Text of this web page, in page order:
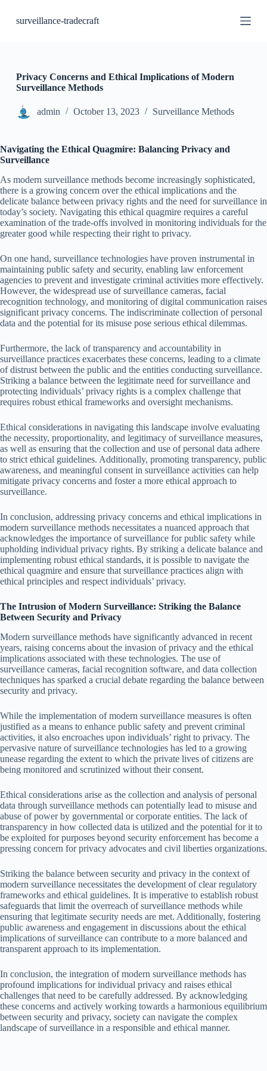
ksurveillance-tradecraft
Privacy Concerns and Ethical Implications of Modern
Surveillance Methods
admin October 13, 2023 Surveillance Methods
Navigating the Ethical Quagmire: Balancing Privacy and
Surveillance
As modern surveillance methods become increasingly sophisticated,
there is a growing concern over the ethical implications and the
delicate balance between privacy rights and the need for surveillance in
today’s society. Navigating this ethical quagmire requires a careful
examination of the trade-offs involved in monitoring individuals for the
greater good while respecting their right to privacy.
On one hand, surveillance technologies have proven instrumental in
maintaining public safety and security, enabling law enforcement
agencies to prevent and investigate criminal activities more effectively.
However, the widespread use of surveillance cameras, facial
recognition technology, and monitoring of digital communication raises
significant privacy concerns. The indiscriminate collection of personal
data and the potential for its misuse pose serious ethical dilemmas.
Furthermore, the lack of transparency and accountability in
surveillance practices exacerbates these concerns, leading to a climate
of distrust between the public and the entities conducting surveillance.
Striking a balance between the legitimate need for surveillance and
protecting individuals’ privacy rights is a complex challenge that
requires robust ethical frameworks and oversight mechanisms.
Ethical considerations in navigating this landscape involve evaluating
the necessity, proportionality, and legitimacy of surveillance measures,
as well as ensuring that the collection and use of personal data adhere
to strict ethical guidelines. Additionally, promoting transparency, public
awareness, and meaningful consent in surveillance activities can help
mitigate privacy concerns and foster a more ethical approach to
surveillance.
In conclusion, addressing privacy concerns and ethical implications in
modern surveillance methods necessitates a nuanced approach that
acknowledges the importance of surveillance for public safety while
upholding individual privacy rights. By striking a delicate balance and
implementing robust ethical standards, it is possible to navigate the
ethical quagmire and ensure that surveillance practices align with
ethical principles and respect individuals’ privacy.
The Intrusion of Modern Surveillance: Striking the Balance
Between Security and Privacy
Modern surveillance methods have significantly advanced in recent
years, raising concerns about the invasion of privacy and the ethical
implications associated with these technologies. The use of
surveillance cameras, facial recognition software, and data collection
techniques has sparked a crucial debate regarding the balance between
security and privacy.
While the implementation of modern surveillance measures is often
justified as a means to enhance public safety and prevent criminal
activities, it also encroaches upon individuals’ right to privacy. The
pervasive nature of surveillance technologies has led to a growing
unease regarding the extent to which the private lives of citizens are
being monitored and scrutinized without their consent.
Ethical considerations arise as the collection and analysis of personal
data through surveillance methods can potentially lead to misuse and
abuse of power by governmental or corporate entities. The lack of
transparency in how collected data is utilized and the potential for it to
be exploited for purposes beyond security enforcement has become a
pressing concern for privacy advocates and civil liberties organizations.
Striking the balance between security and privacy in the context of
modern surveillance necessitates the development of clear regulatory
frameworks and ethical guidelines. It is imperative to establish robust
safeguards that limit the overreach of surveillance methods while
ensuring that legitimate security needs are met. Additionally, fostering
public awareness and engagement in discussions about the ethical
implications of surveillance can contribute to a more balanced and
transparent approach to its implementation.
In conclusion, the integration of modern surveillance methods has
profound implications for individual privacy and raises ethical
challenges that need to be carefully addressed. By acknowledging
these concerns and actively working towards a harmonious equilibrium
between security and privacy, society can navigate the complex
landscape of surveillance in a responsible and ethical manner.